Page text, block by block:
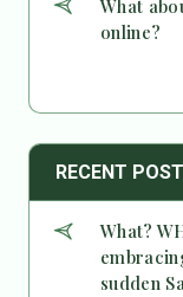
What
online?
RECENT
What?
sudden